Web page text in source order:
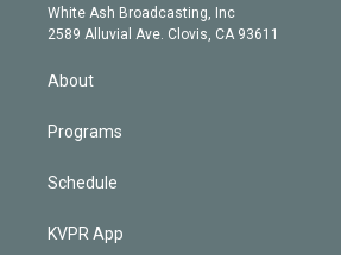
a
m
e
d
White Ash Broadcasting, Inc
2589 Alluvial Ave. Clovis, CA 93611
About
Programs
Schedule
KVPR App